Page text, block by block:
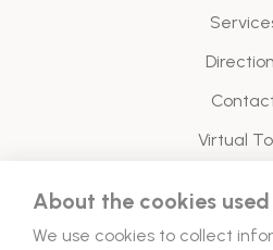
About the cookies
We use cookies to collect
Virtual
Legal